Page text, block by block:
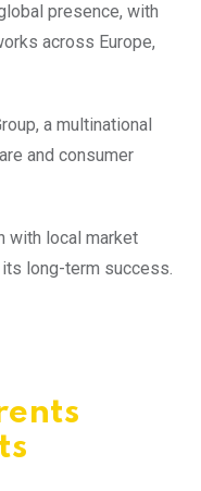
presence, with
across Europe,
a multinational
and consumer
with local market
long-term success.